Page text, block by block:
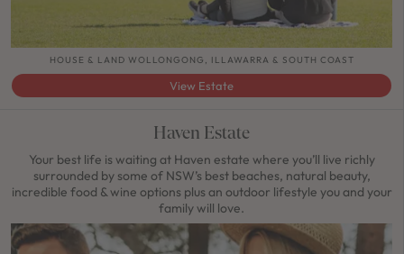
HOUSE & LAND WOLLONGONG, ILLAWARRA & SOUTH COAST
View Estate
Haven Estate
Your best life is waiting at Haven estate where you’ll live richly
surrounded by some of NSW’s best beaches, natural beauty,
incredible food & wine options plus an outdoor lifestyle you and your
family will love.